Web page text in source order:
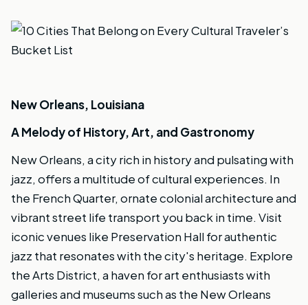
New Orleans, Louisiana
A Melody of History, Art, and Gastronomy
New Orleans, a city rich in history and pulsating with
jazz, offers a multitude of cultural experiences. In
the French Quarter, ornate colonial architecture and
vibrant street life transport you back in time. Visit
iconic venues like Preservation Hall for authentic
jazz that resonates with the city's heritage. Explore
the Arts District, a haven for art enthusiasts with
galleries and museums such as the New Orleans